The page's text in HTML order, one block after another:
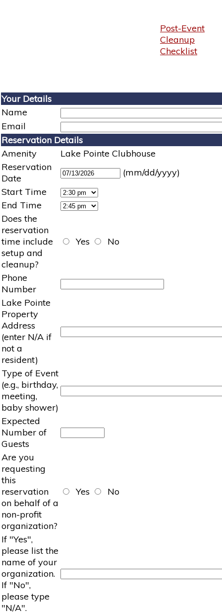
Post-Event
Cleanup
Checklist
Your Details
Name
Email
Reservation Details
Amenity
Lake Pointe Clubhouse
Reservation
Date
(mm/dd/yyyy)
Start Time
End Time
Does the
reservation
time include
setup and
cleanup?
Yes No
Phone
Number
Lake Pointe
Property
Address
(enter N/A if
not a
resident)
Type of Event
(e.g., birthday,
meeting,
baby shower)
Expected
Number of
Guests
Are you
requesting
this
reservation
on behalf of a
non-profit
organization?
Yes No
If "Yes",
please list the
name of your
organization.
If "No",
please type
"N/A".